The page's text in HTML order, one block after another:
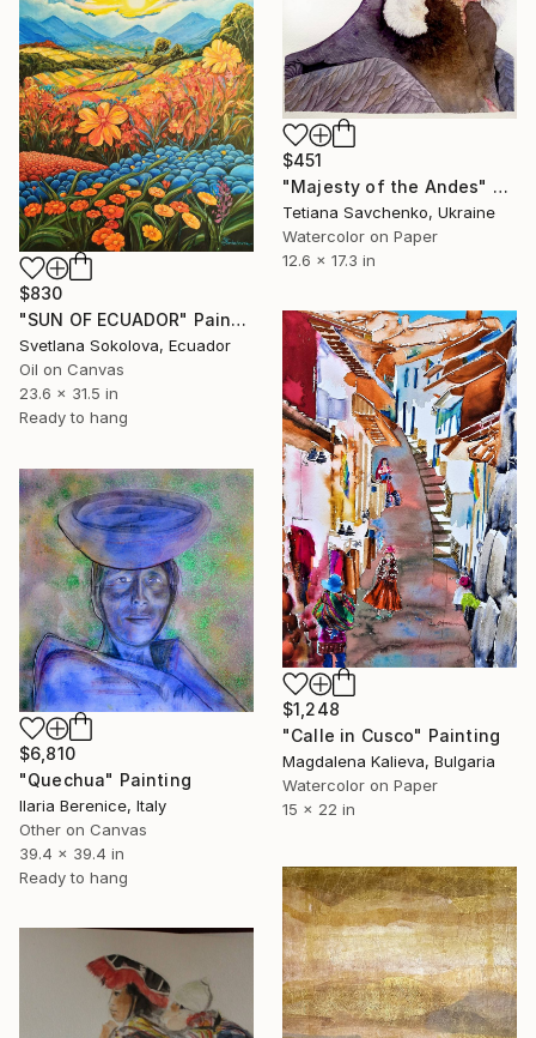
$451
"Majesty of the Andes" Painting
Tetiana Savchenko, Ukraine
Watercolor on Paper
12.6 x 17.3 in
$830
"SUN OF ECUADOR" Painting
Svetlana Sokolova, Ecuador
Oil on Canvas
23.6 x 31.5 in
Ready to hang
$1,248
"Calle in Cusco" Painting
Magdalena Kalieva, Bulgaria
Watercolor on Paper
15 x 22 in
$6,810
"Quechua" Painting
Ilaria Berenice, Italy
Other on Canvas
39.4 x 39.4 in
Ready to hang